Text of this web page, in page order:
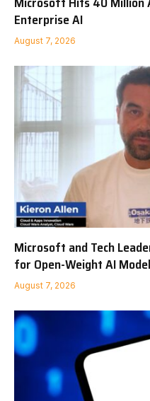
Enterprise AI
August 7, 2026
Microsoft and Tech
for Open-Weight AI
August 7, 2026